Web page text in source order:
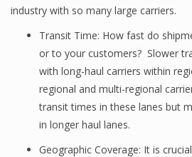
industry with so many large carriers.
Transit Time: How fast do
or to your customers? Slower
with long-haul carriers within
regional and multi-regional
transit times in these lanes but
in longer haul lanes.
Geographic Coverage: It is